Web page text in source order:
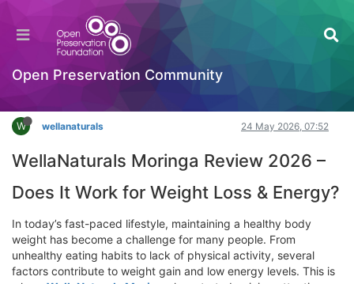
Open Preservation Community
WellaNaturals Moringa Review 2026 – Does It
Work for Weight Loss & Energy?
Hackathon
W wellanaturals 24 May 2026, 07:52
WellaNaturals Moringa Review 2026 –
Does It Work for Weight Loss & Energy?
In today’s fast-paced lifestyle, maintaining a healthy body
weight has become a challenge for many people. From
unhealthy eating habits to lack of physical activity, several
factors contribute to weight gain and low energy levels. This is